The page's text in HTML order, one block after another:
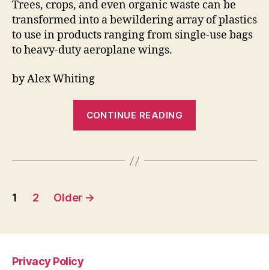
Trees, crops, and even organic waste can be
transformed into a bewildering array of plastics
to use in products ranging from single-use bags
to heavy-duty aeroplane wings.
by Alex Whiting
CONTINUE READING
into
Posts
1 2 Older →
Privacy Policy